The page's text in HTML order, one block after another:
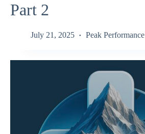
Part 2
July 21, 2025 Peak Performance